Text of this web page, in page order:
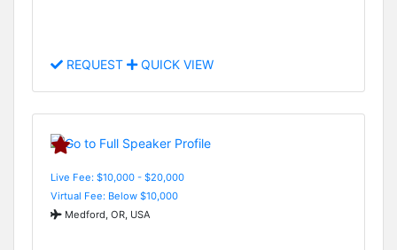
REQUEST QUICK VIEW
Live Fee: $10,000 - $20,000
Virtual Fee: Below $10,000
Medford, OR, USA